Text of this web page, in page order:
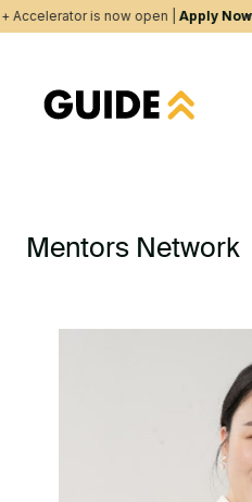
Accelerator is now open | Apply Now
Mentors Network